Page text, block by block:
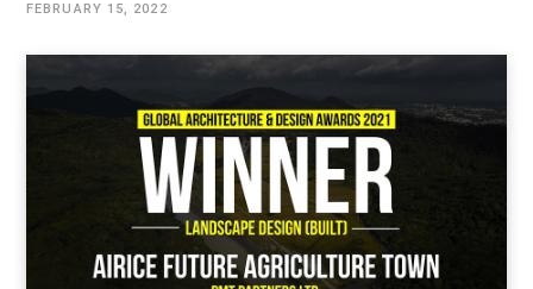
FEBRUARY 15, 2022